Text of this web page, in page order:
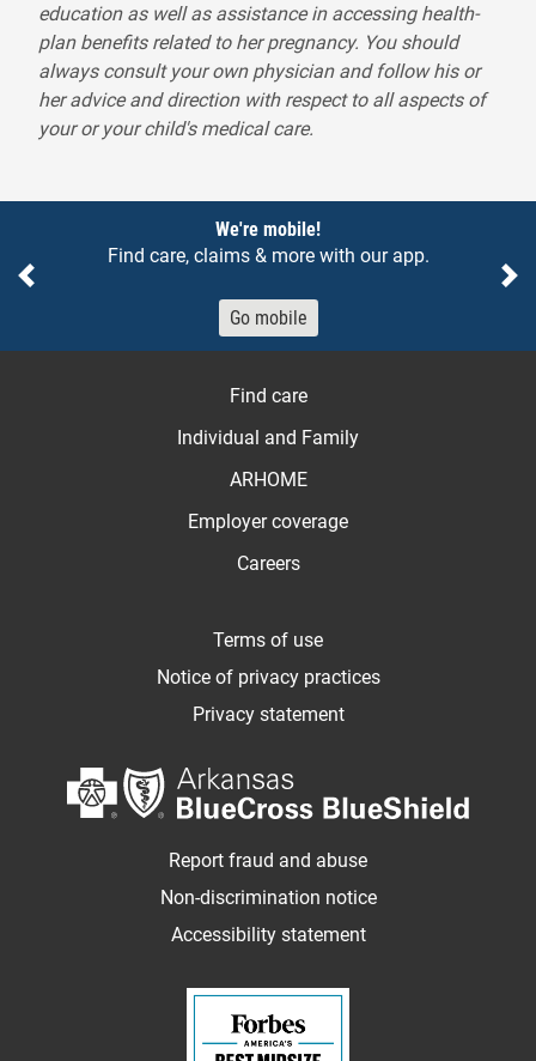
education as well as assistance in accessing health-
plan benefits related to her pregnancy. You should
always consult your own physician and follow his or
her advice and direction with respect to all aspects of
your or your child's medical care.
We're mobile!
Find care, claims & more with our app.
Go mobile
Previous
Find care
Individual and Family
ARHOME
Employer coverage
Careers
Terms of use
Notice of privacy practices
Privacy statement
Report fraud and abuse
Non-discrimination notice
Accessibility statement